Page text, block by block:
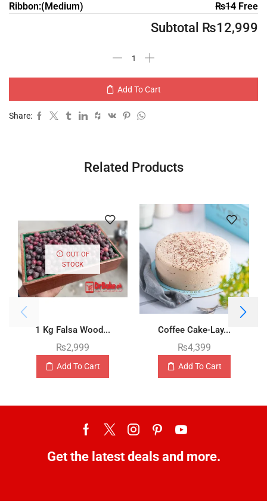
Ribbon:(Medium)
₨14Free
Subtotal ₨12,999
Add To Cart
Share:
Related Products
OUT OF
STOCK
1 Kg Falsa Wood...
₨2,999
Add To Cart
Coffee Cake-Lay...
₨4,399
Add To Cart
Get the latest deals and more.